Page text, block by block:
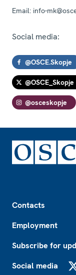
Email: info-
Social media:
@OSCE.Skopje
@OSCE_Skopje
@osceskopje
Contacts
Employment
Subscribe for
Social media